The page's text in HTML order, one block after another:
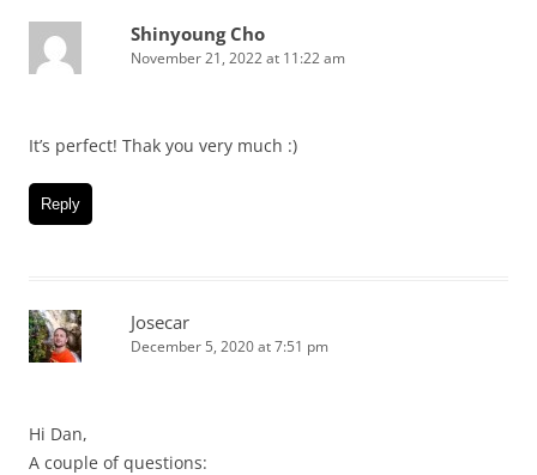
Shinyoung Cho
November 21, 2022 at 11:22 am
It’s perfect! Thak you very much :)
Reply
Josecar
December 5, 2020 at 7:51 pm
Hi Dan,
A couple of questions: